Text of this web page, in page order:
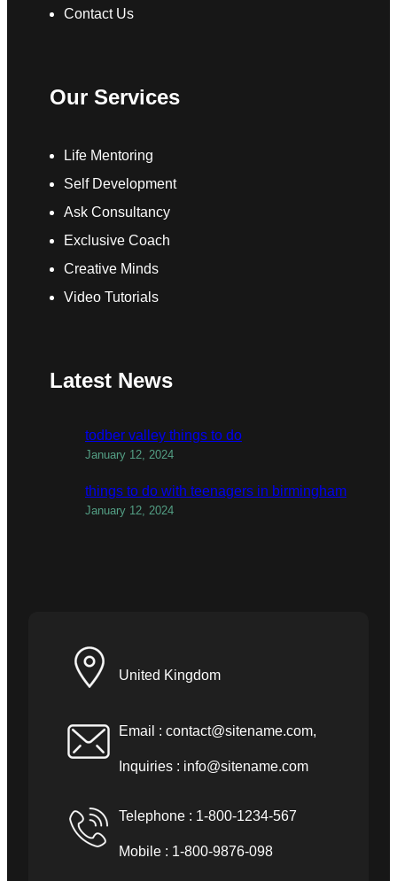
Contact Us
Our Services
Life Mentoring
Self Development
Ask Consultancy
Exclusive Coach
Creative Minds
Video Tutorials
Latest News
todber valley things to do
January 12, 2024
things to do with teenagers in birmingham
January 12, 2024
United Kingdom
Email : contact@sitename.com,
Inquiries : info@sitename.com
Telephone : 1-800-1234-567
Mobile : 1-800-9876-098